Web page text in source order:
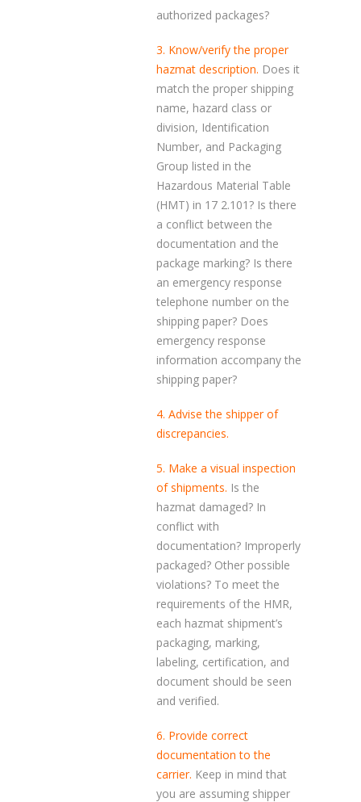
authorized packages?
3. Know/verify the proper
hazmat description. Does it
match the proper shipping
name, hazard class or
division, Identification
Number, and Packaging
Group listed in the
Hazardous Material Table
(HMT) in 17 2.101? Is there
a conflict between the
documentation and the
package marking? Is there
an emergency response
telephone number on the
shipping paper? Does
emergency response
information accompany the
shipping paper?
4. Advise the shipper of
discrepancies.
5. Make a visual inspection
of shipments. Is the
hazmat damaged? In
conflict with
documentation? Improperly
packaged? Other possible
violations? To meet the
requirements of the HMR,
each hazmat shipment’s
packaging, marking,
labeling, certification, and
document should be seen
and verified.
6. Provide correct
documentation to the
carrier. Keep in mind that
you are assuming shipper